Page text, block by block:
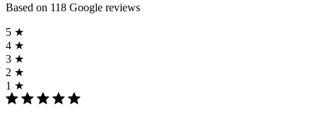
Based on 118 Google reviews
5 ★
4 ★
3 ★
2 ★
1 ★